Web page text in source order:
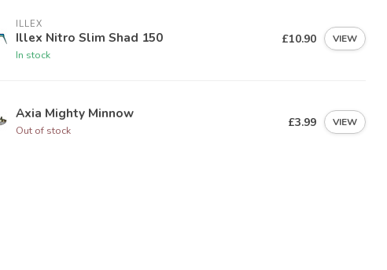
ILLEX
Illex Nitro Slim Shad 150
In stock
£10.90 VIEW
Axia Mighty Minnow
Out of stock
£3.99 VIEW